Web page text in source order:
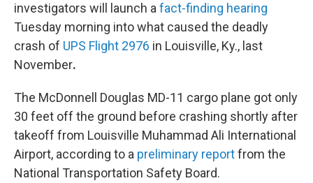
investigators will launch a fact-finding hearing
Tuesday morning into what caused the deadly
crash of UPS Flight 2976 in Louisville, Ky., last
November.
The McDonnell Douglas MD-11 cargo plane got only
30 feet off the ground before crashing shortly after
takeoff from Louisville Muhammad Ali International
Airport, according to a preliminary reportfrom the
National Transportation Safety Board.